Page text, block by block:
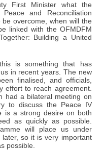
First Minister what the
and Reconciliation
overcome, when will the
linked with the OFMDFM
Building a United
is something that has
in recent years. The new
finalised, and officials,
effort to reach agreement.
had a bilateral meeting on
to discuss the Peace IV
is a strong desire on both
as quickly as possible.
will place us under
so it is very important
possible.